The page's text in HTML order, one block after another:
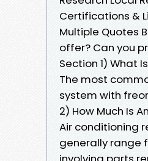
Certifications &
Multiple Quotes
offer? Can you
Section 1) What
The most
system with
2) How Much Is
Air conditioning
generally range